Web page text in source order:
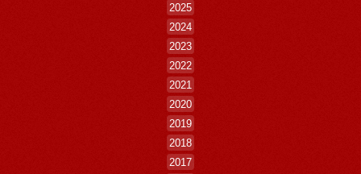
2025
2024
2023
2022
2021
2020
2019
2018
2017